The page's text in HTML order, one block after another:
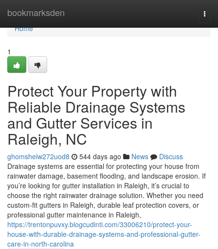
bookmarksden
Home
Home
1
Protect Your Property with
Reliable Drainage Systems
and Gutter Services in
Raleigh, NC
ghomsheiw272uod8 544 days ago News
Discuss
Drainage systems are essential for protecting your house from
rainwater damage, basement flooding, and landscape erosion. If
you’re looking for gutter installation in Raleigh, it’s crucial to
choose the right rainwater drainage solution. Whether you need
custom-fit gutters in Raleigh, durable leaf protection covers, or
professional gutter maintenance in Raleigh,
https://trentonpuvxy.blogcudinti.com/33006210/protect-your-
house-with-durable-drainage-systems-and-professional-gutter-
care-in-north-carolina